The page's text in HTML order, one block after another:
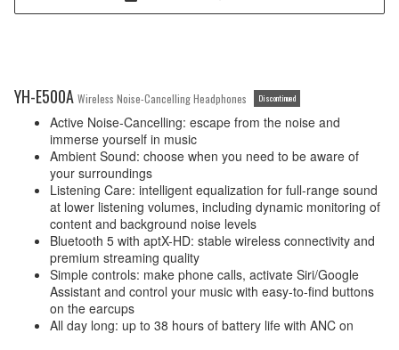
YH-E500A Wireless Noise-Cancelling Headphones Discontinued
Active Noise-Cancelling: escape from the noise and
immerse yourself in music
Ambient Sound: choose when you need to be aware of
your surroundings
Listening Care: intelligent equalization for full-range sound
at lower listening volumes, including dynamic monitoring of
content and background noise levels
Bluetooth 5 with aptX-HD: stable wireless connectivity and
premium streaming quality
Simple controls: make phone calls, activate Siri/Google
Assistant and control your music with easy-to-find buttons
on the earcups
All day long: up to 38 hours of battery life with ANC on